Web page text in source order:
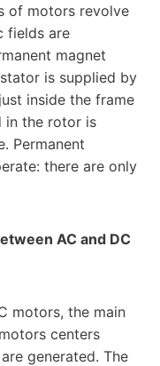
of motors revolve
fields are
magnet
is supplied by
inside the frame
in the rotor is
Permanent
there are only
AC and DC
motors, the main
centers
generated. The